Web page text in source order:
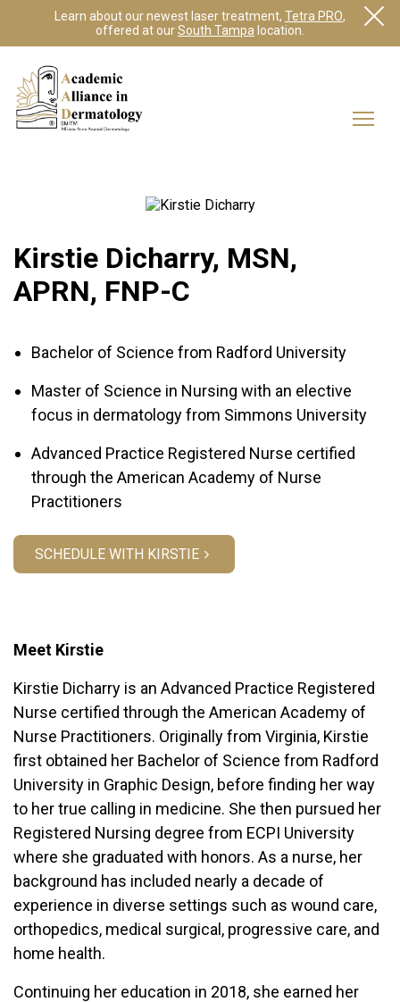
Learn about our newest laser treatment, Tetra PRO,
offered at ourSouth Tampa location.
Kirstie Dicharry, MSN,
APRN, FNP-C
Bachelor of Science from Radford University
Master of Science in Nursing with an elective
focus in dermatology from Simmons University
Advanced Practice Registered Nurse certified
through the American Academy of Nurse
Practitioners
SCHEDULE WITH KIRSTIE
Meet Kirstie
Kirstie Dicharry is an Advanced Practice Registered
Nurse certified through the American Academy of
Nurse Practitioners. Originally from Virginia, Kirstie
first obtained her Bachelor of Science from Radford
University in Graphic Design, before finding her way
to her true calling in medicine. She then pursued her
Registered Nursing degree from ECPI University
where she graduated with honors. As a nurse, her
background has included nearly a decade of
experience in diverse settings such as wound care,
orthopedics, medical surgical, progressive care, and
home health.
Continuing her education in 2018, she earned her